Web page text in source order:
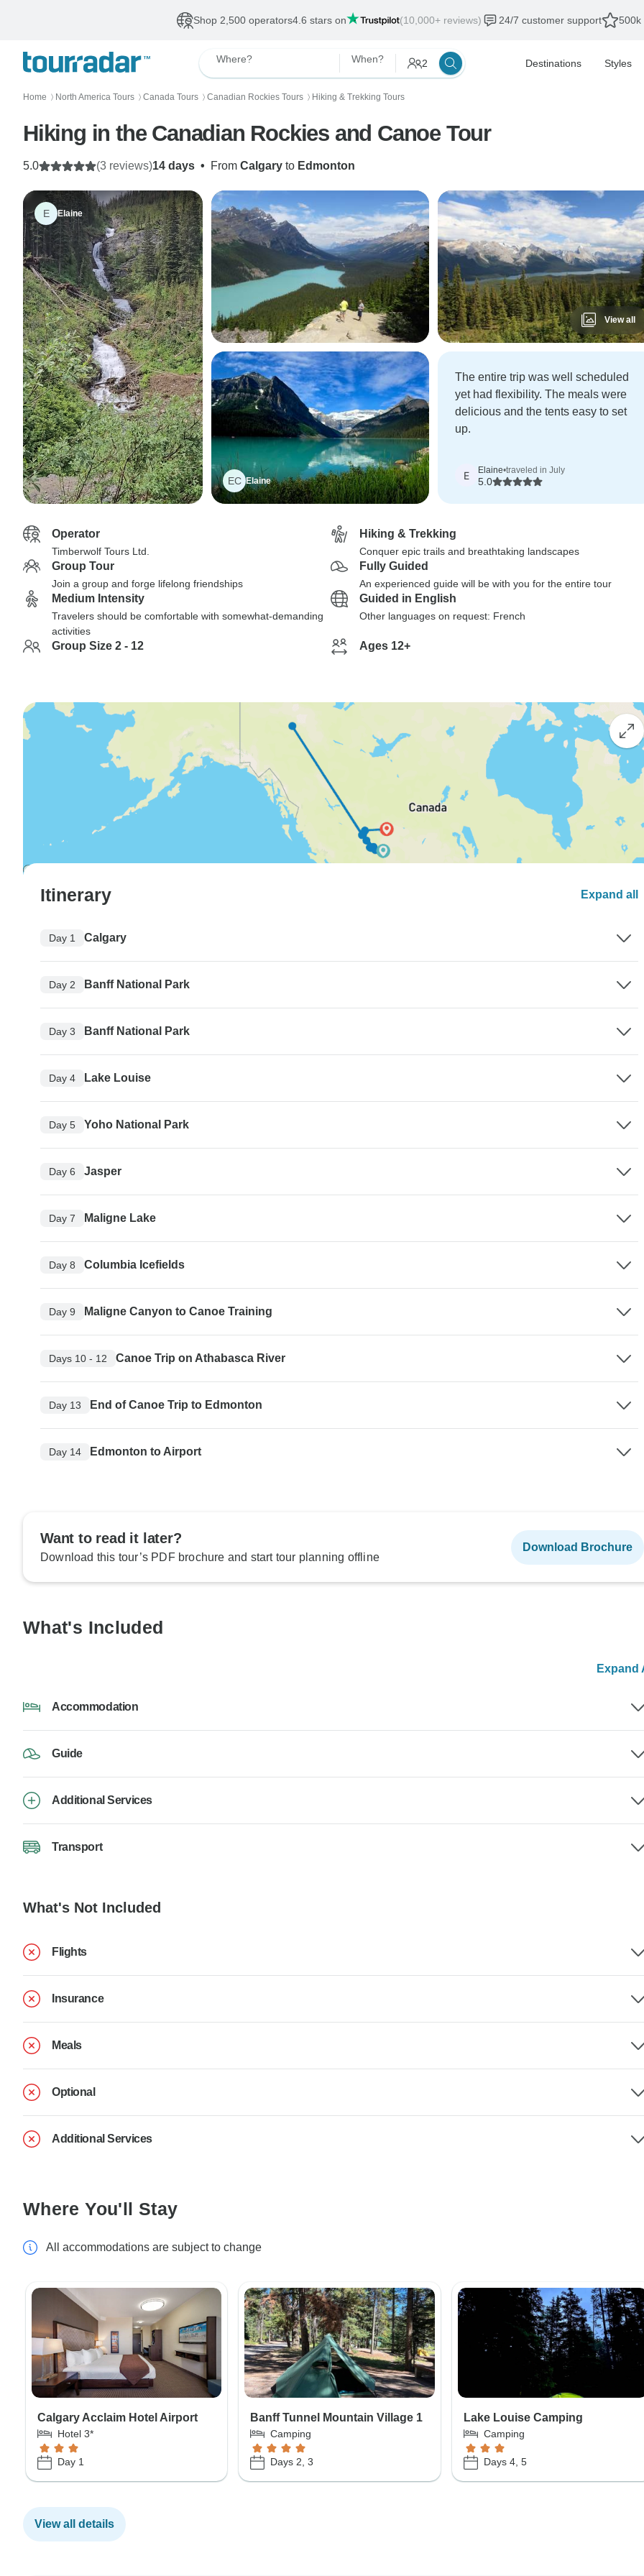
Shop 2,500 operators4.6 stars on (10,000+ reviews) 24/7 customer support 500k
Where? When? 2 Destinations Styles
Home 〉 North America Tours 〉 Canada Tours 〉 Canadian Rockies Tours 〉 Hiking & Trekking Tours
Hiking in the Canadian Rockies and Canoe Tour
14 days • From Calgary to Edmonton
5.0 (3 reviews)
E Elaine
EC Elaine
View all
The entire trip was well scheduled
yet had flexibility. The meals were
delicious and the tents easy to set
up.
E Elaine•traveled in July
5.0
Operator
Timberwolf Tours Ltd.
Hiking & Trekking
Conquer epic trails and breathtaking landscapes
Group Tour
Join a group and forge lifelong friendships
Fully Guided
An experienced guide will be with you for the entire tour
Medium Intensity
Travelers should be comfortable with somewhat-demanding
activities
Guided in English
Other languages on request: French
Group Size 2 - 12 Ages 12+
Itinerary Expand all
Day 1 Calgary
Day 2 Banff National Park
Day 3 Banff National Park
Day 4 Lake Louise
Day 5 Yoho National Park
Day 6 Jasper
Day 7 Maligne Lake
Day 8 Columbia Icefields
Day 9 Maligne Canyon to Canoe Training
Days 10 - 12 Canoe Trip on Athabasca River
Day 13 End of Canoe Trip to Edmonton
Day 14 Edmonton to Airport
Want to read it later?
Download this tour’s PDF brochure and start tour planning offline
Download Brochure
What's Included
Expand
Accommodation
Guide
Additional Services
Transport
What's Not Included
Flights
Insurance
Meals
Optional
Additional Services
Where You'll Stay
All accommodations are subject to change
Calgary Acclaim Hotel Airport
Hotel 3*
Day 1
Banff Tunnel Mountain Village 1
Camping
Days 2, 3
Lake Louise Camping
Camping
Days 4, 5
View all details